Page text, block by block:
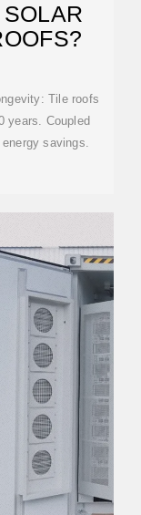
Tile roofs
years. Coupled
savings.